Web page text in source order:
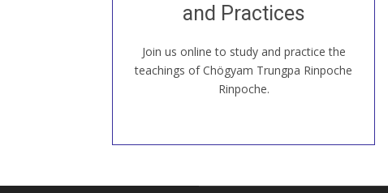
and Practices
Join us online to study and practice the
teachings of Chögyam Trungpa Rinpoche
Rinpoche.
old sangha members around the world...
JOIN US ONLINE